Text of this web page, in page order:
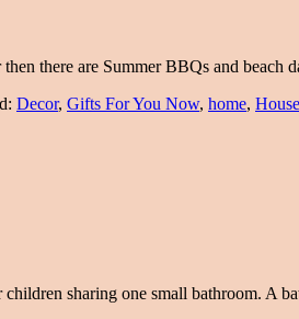
there are Summer BBQs and
Decor, Gifts For You Now, home, House
children sharing one small bathroom. A